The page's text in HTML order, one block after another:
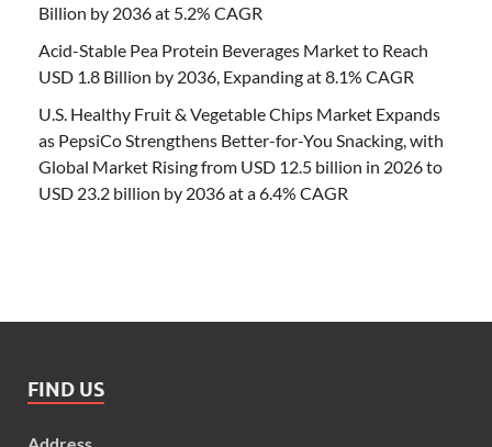
Billion by 2036 at 5.2% CAGR
Acid-Stable Pea Protein Beverages Market to Reach
USD 1.8 Billion by 2036, Expanding at 8.1% CAGR
U.S. Healthy Fruit & Vegetable Chips Market Expands
as PepsiCo Strengthens Better-for-You Snacking, with
Global Market Rising from USD 12.5 billion in 2026 to
USD 23.2 billion by 2036 at a 6.4% CAGR
FIND US
Address